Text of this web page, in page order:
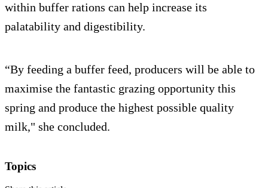
within buffer rations can help increase its
palatability and digestibility.
“By feeding a buffer feed, producers will be able to
maximise the fantastic grazing opportunity this
spring and produce the highest possible quality
milk," she concluded.
Topics